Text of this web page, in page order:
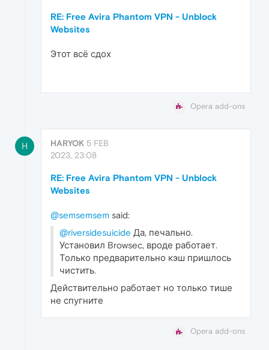
RE: Free Avira Phantom VPN - Unblock
Websites
Этот всё сдох
Opera add-ons
H HARYOK 5 FEB
2023, 23:08
RE: Free Avira Phantom VPN - Unblock
Websites
@semsemsem said:
@riversidesuicide Да, печально.
Установил Browsec, вроде работает.
Только предварительно кэш пришлось
чистить.
Действительно работает но только тише
не спугните
Opera add-ons